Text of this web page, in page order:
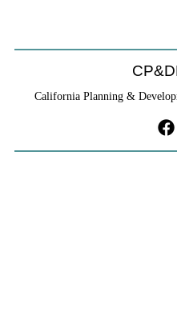
California Planning &